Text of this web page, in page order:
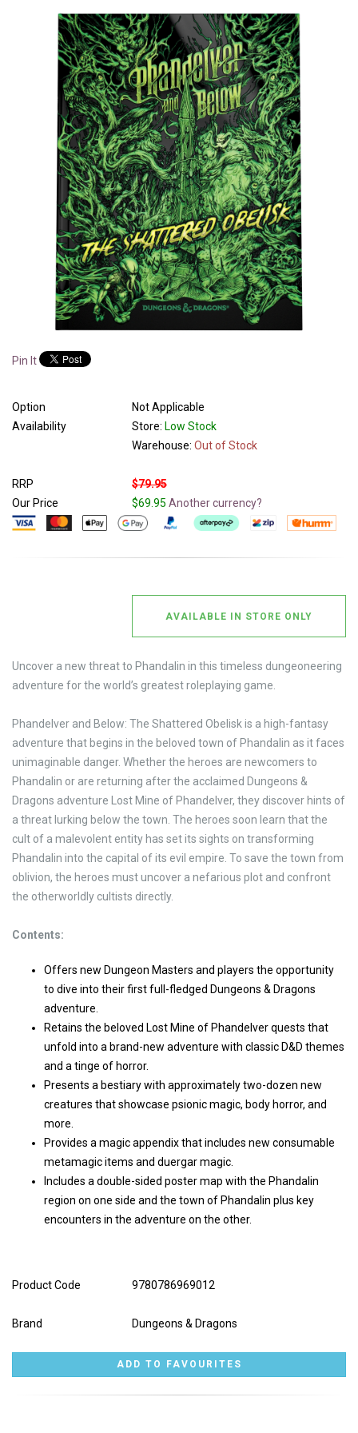
Pin It
Option
Not Applicable
Availability
Store: Low Stock
Warehouse: Out of Stock
RRP
$79.95
Our Price
$69.95 Another currency?
AVAILABLE IN STORE ONLY
Uncover a new threat to Phandalin in this timeless dungeoneering
adventure for the world’s greatest roleplaying game.
Phandelver and Below: The Shattered Obelisk is a high-fantasy
adventure that begins in the beloved town of Phandalin as it faces
unimaginable danger. Whether the heroes are newcomers to
Phandalin or are returning after the acclaimed Dungeons &
Dragons adventure Lost Mine of Phandelver, they discover hints of
a threat lurking below the town. The heroes soon learn that the
cult of a malevolent entity has set its sights on transforming
Phandalin into the capital of its evil empire. To save the town from
oblivion, the heroes must uncover a nefarious plot and confront
the otherworldly cultists directly.
Contents:
Offers new Dungeon Masters and players the opportunity
to dive into their first full-fledged Dungeons & Dragons
adventure.
Retains the beloved Lost Mine of Phandelver quests that
unfold into a brand-new adventure with classic D&D themes
and a tinge of horror.
Presents a bestiary with approximately two-dozen new
creatures that showcase psionic magic, body horror, and
more.
Provides a magic appendix that includes new consumable
metamagic items and duergar magic.
Includes a double-sided poster map with the Phandalin
region on one side and the town of Phandalin plus key
encounters in the adventure on the other.
Product Code 9780786969012
Brand Dungeons & Dragons